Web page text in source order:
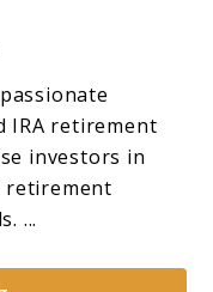
IRA retirement
investors in
retirement
...